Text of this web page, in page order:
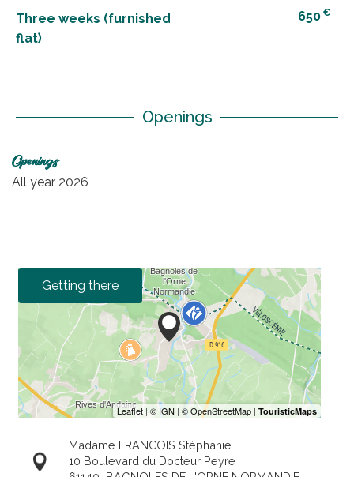
Three weeks (furnished
flat)
650 €
Openings
Openings
All year 2026
Getting there
Madame FRANCOIS Stéphanie
10 Boulevard du Docteur Peyre